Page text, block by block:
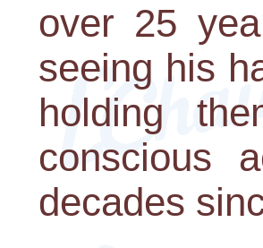
over 25
seeing his
holding
conscious
decades